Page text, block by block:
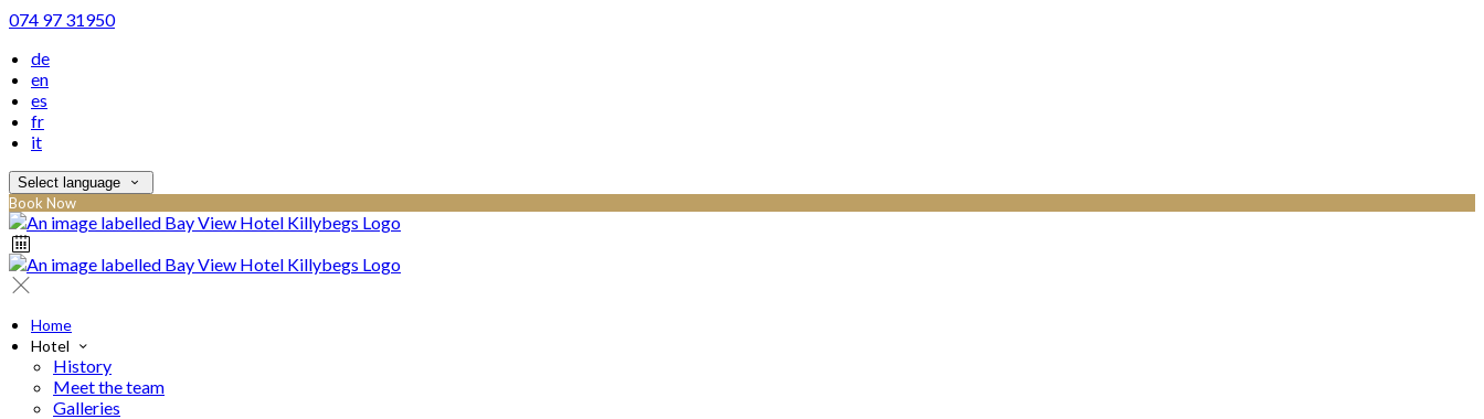
074 97 31950
de
en
es
fr
it
Select language
Book Now
Home
Hotel
History
Meet the team
Galleries